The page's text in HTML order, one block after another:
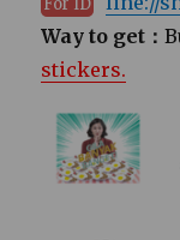
For ID
Way to get：
stickers.